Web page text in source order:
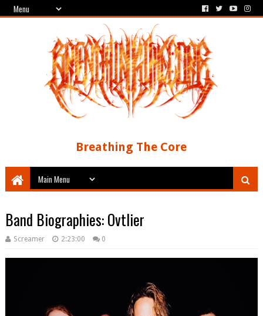
Breathing The Core
Band Biographies: Ovtlier
Screamer 2:23:00 0